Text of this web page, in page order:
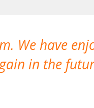
We have
in the